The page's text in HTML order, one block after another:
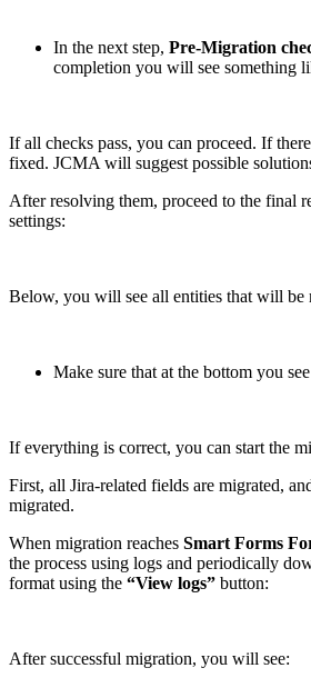
In the next step, Pre-Migration
completion you will see something
If all checks pass, you can proceed. If
fixed. JCMA will suggest possible
After resolving them, proceed to the final
settings:
Below, you will see all entities that will be
Make sure that at the bottom you see
If everything is correct, you can start the
First, all Jira-related fields are migrated,
migrated.
When migration reaches Smart Forms
the process using logs and periodically
format using the “View logs” button:
After successful migration, you will see: